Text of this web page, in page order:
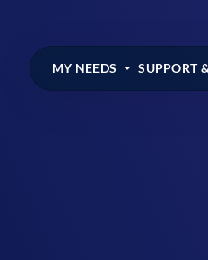
MY NEEDS SUPPORT